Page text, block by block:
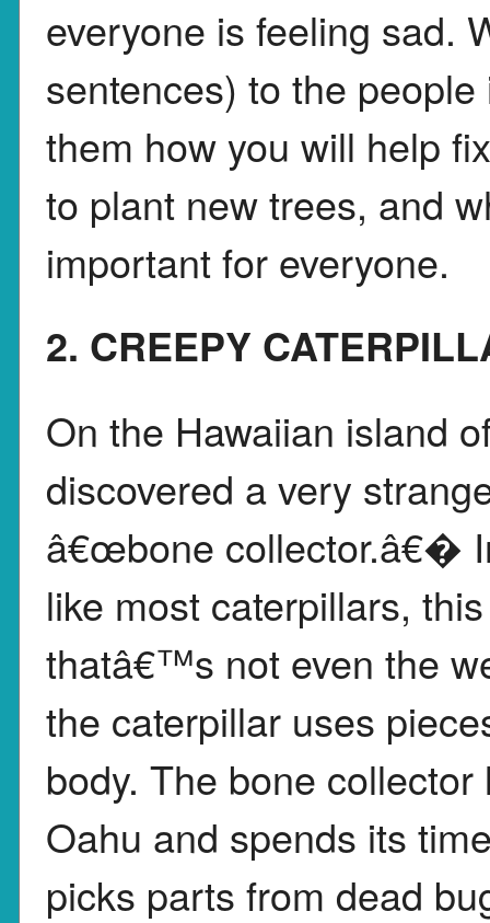
everyone is feeling sad.
sentences) to the
them how you will help
to plant new trees, and
important for everyone.
2. CREEPY
On the Hawaiian island
discovered a very
â€œbone collector.â€�
like most caterpillars,
thatâ€™s not even the
the caterpillar uses
body. The bone
Oahu and spends its
picks parts from dead